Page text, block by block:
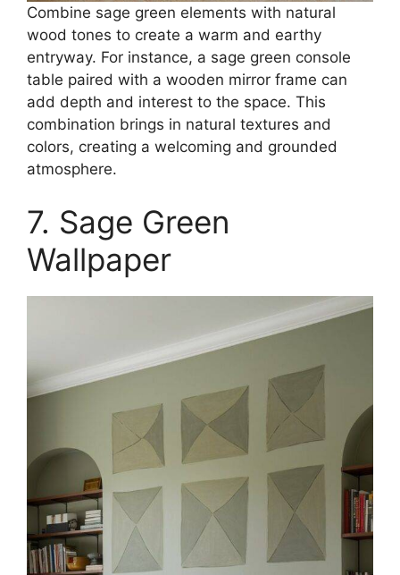
Combine sage green elements with natural
wood tones to create a warm and earthy
entryway. For instance, a sage green console
table paired with a wooden mirror frame can
add depth and interest to the space. This
combination brings in natural textures and
colors, creating a welcoming and grounded
atmosphere.​
7. Sage Green
Wallpaper